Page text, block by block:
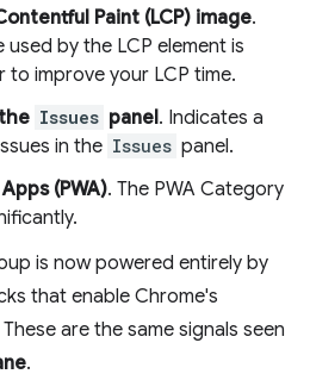
Paint (LCP) image.
by the LCP element is
improve your LCP time.
Issues panel. Indicates a
in the Issues panel.
(PWA). The PWA Category
is now powered entirely by
that enable Chrome's
are the same signals seen
.